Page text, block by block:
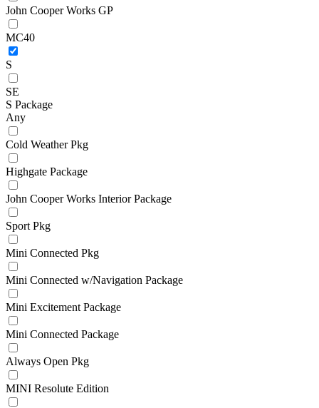
John Cooper Works GP
MC40
S
SE
S Package
Any
Cold Weather Pkg
Highgate Package
John Cooper Works Interior Package
Sport Pkg
Mini Connected Pkg
Mini Connected w/Navigation Package
Mini Excitement Package
Mini Connected Package
Always Open Pkg
MINI Resolute Edition